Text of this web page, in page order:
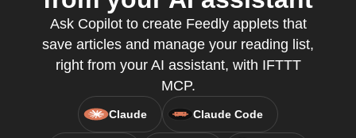
Ask Copilot to create Feedly applets that
save articles and manage your reading list,
right from your AI assistant, with IFTTT
MCP.
Claude Claude Code